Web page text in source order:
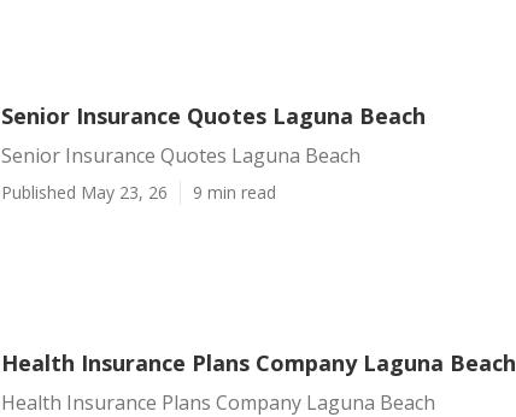
Senior Insurance Quotes Laguna Beach
Senior Insurance Quotes Laguna Beach
Published May 23, 26 9 min read
Health Insurance Plans Company Laguna Beach
Health Insurance Plans Company Laguna Beach